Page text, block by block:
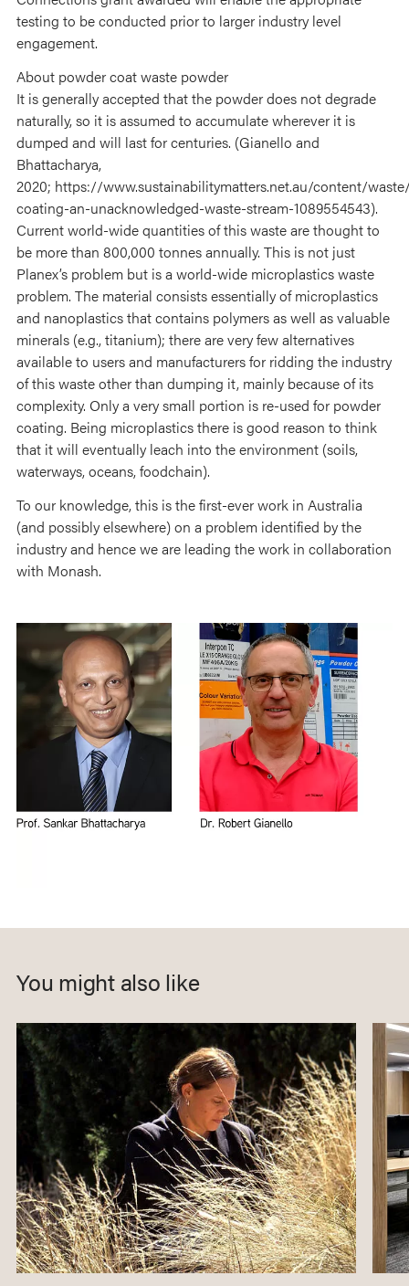
testing to be conducted prior to larger industry level
engagement.
About powder coat waste powder
It is generally accepted that the powder does not degrade
naturally, so it is assumed to accumulate wherever it is
dumped and will last for centuries. (Gianello and
Bhattacharya,
2020; https://www.sustainabilitymatters.net.au/content/
coating-an-unacknowledged-waste-stream-1089554543).
Current world-wide quantities of this waste are thought to
be more than 800,000 tonnes annually. This is not just
Planex’s problem but is a world-wide microplastics waste
problem. The material consists essentially of microplastics
and nanoplastics that contains polymers as well as valuable
minerals (e.g., titanium); there are very few alternatives
available to users and manufacturers for ridding the industry
of this waste other than dumping it, mainly because of its
complexity. Only a very small portion is re-used for powder
coating. Being microplastics there is good reason to think
that it will eventually leach into the environment (soils,
waterways, oceans, foodchain).
To our knowledge, this is the first-ever work in Australia
(and possibly elsewhere) on a problem identified by the
industry and hence we are leading the work in collaboration
with Monash.
You might also like